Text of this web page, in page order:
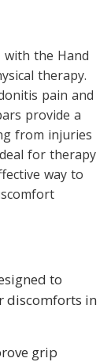
the Hand
therapy.
pain and
provide a
from injuries
for therapy
way to
to
discomforts in
grip